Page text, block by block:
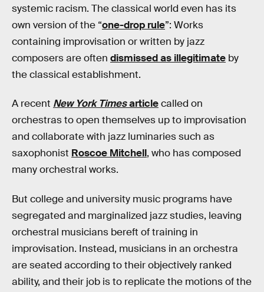
systemic racism. The classical world even has its
own version of the “one-drop rule”: Works
containing improvisation or written by jazz
composers are often dismissed as illegitimate by
the classical establishment.
A recent New York Timesarticlecalled on
orchestras to open themselves up to improvisation
and collaborate with jazz luminaries such as
saxophonist Roscoe Mitchell, who has composed
many orchestral works.
But college and university music programs have
segregated and marginalized jazz studies, leaving
orchestral musicians bereft of training in
improvisation. Instead, musicians in an orchestra
are seated according to their objectively ranked
ability, and their job is to replicate the motions of the